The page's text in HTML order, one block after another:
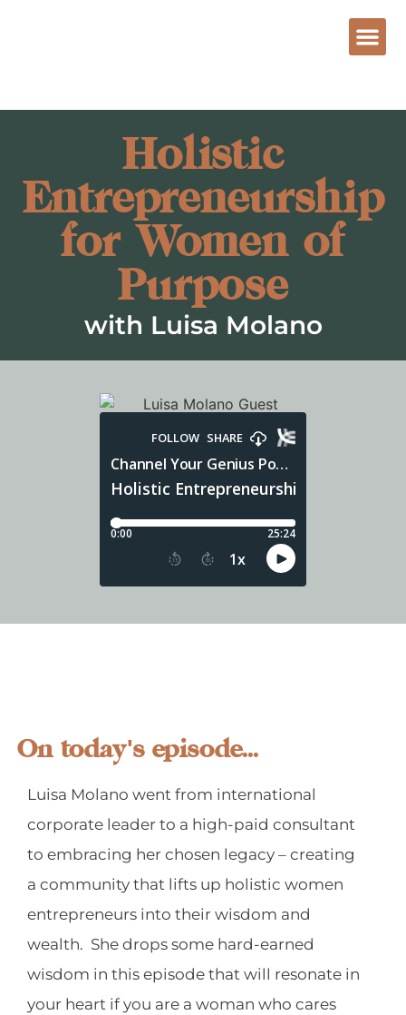
Holistic
Entrepreneurship
for Women of
Purpose
with Luisa Molano
On today's episode...
Luisa Molano went from international
corporate leader to a high-paid consultant
to embracing her chosen legacy – creating
a community that lifts up holistic women
entrepreneurs into their wisdom and
wealth. She drops some hard-earned
wisdom in this episode that will resonate in
your heart if you are a woman who cares